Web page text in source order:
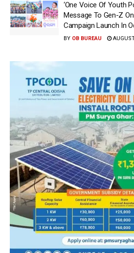
‘One Voice Of Youth
Message To Gen-Z On
Campaign Launch In
BY OB BUREAU